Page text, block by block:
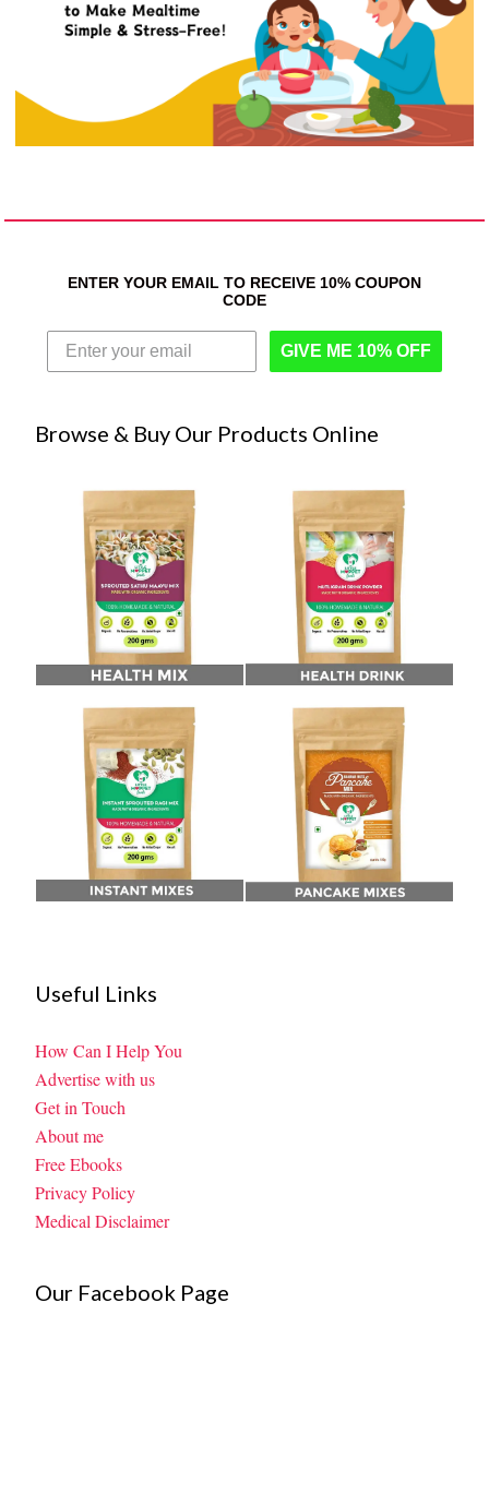
ENTER YOUR EMAIL TO RECEIVE 10% COUPON
CODE
GIVE ME 10% OFF
Browse & Buy Our Products Online
Useful Links
How Can I Help You
Advertise with us
Get in Touch
About me
Free Ebooks
Privacy Policy
Medical Disclaimer
Our Facebook Page